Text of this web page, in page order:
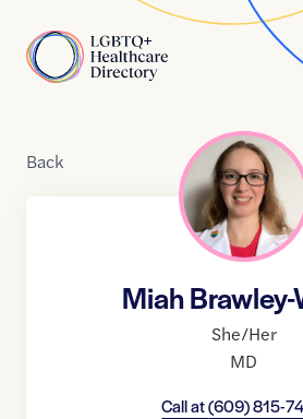
Home
Back
Miah
She/Her
MD
Call at(609) 815-